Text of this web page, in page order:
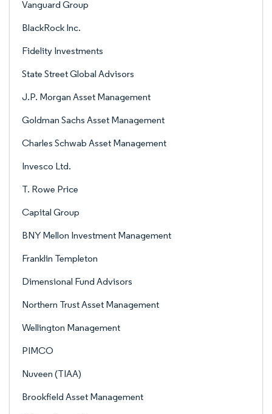
Vanguard Group
BlackRock Inc.
Fidelity Investments
State Street Global Advisors
J.P. Morgan Asset Management
Goldman Sachs Asset Management
Charles Schwab Asset Management
Invesco Ltd.
T. Rowe Price
Capital Group
BNY Mellon Investment Management
Franklin Templeton
Dimensional Fund Advisors
Northern Trust Asset Management
Wellington Management
PIMCO
Nuveen (TIAA)
Brookfield Asset Management